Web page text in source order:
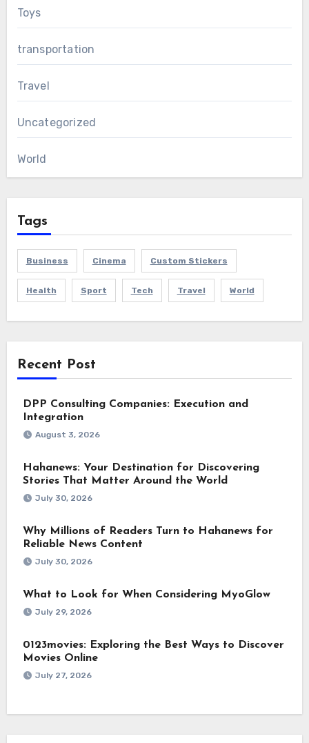
Toys
transportation
Travel
Uncategorized
World
Tags
Business Cinema Custom Stickers
Health Sport Tech Travel World
Recent Post
DPP Consulting Companies: Execution and
Integration
August 3, 2026
Hahanews: Your Destination for Discovering
Stories That Matter Around the World
July 30, 2026
Why Millions of Readers Turn to Hahanews for
Reliable News Content
July 30, 2026
What to Look for When Considering MyoGlow
July 29, 2026
0123movies: Exploring the Best Ways to Discover
Movies Online
July 27, 2026